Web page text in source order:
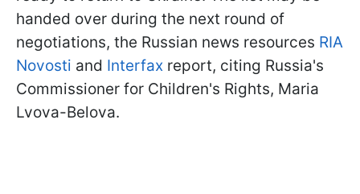
handed over during the next round of
negotiations, the Russian news resources RIA
Novosti and Interfax report, citing Russia's
Commissioner for Children's Rights, Maria
Lvova-Belova.